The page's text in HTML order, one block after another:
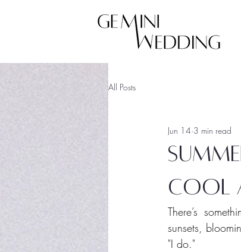
All Posts
cool
Jun 14 3 min read
There’s
sunsets,
"I do."